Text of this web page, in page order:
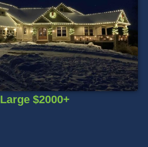
Large $2000+